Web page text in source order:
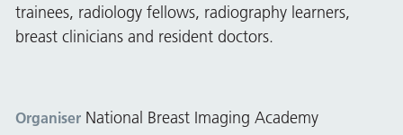
trainees, radiology fellows, radiography learners,
breast clinicians and resident doctors.
Organiser National Breast Imaging Academy